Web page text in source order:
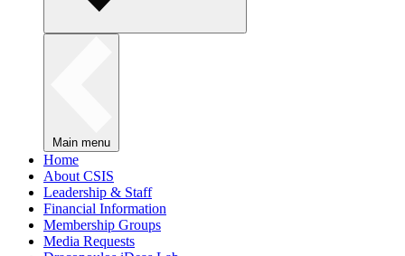
Main menu
Home
About CSIS
Leadership & Staff
Financial Information
Membership Groups
Media Requests